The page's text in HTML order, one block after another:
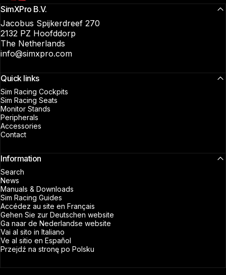
SimXPro B.V.
Jacobus Spijkerdreef 270
2132 PZ Hoofddorp
The Netherlands
info@simxpro.com
Quick links
Sim Racing Cockpits
Sim Racing Seats
Monitor Stands
Peripherals
Accessories
Contact
Information
Search
News
Manuals & Downloads
Sim Racing Guides
Accédez au site en Français
Gehen Sie zur Deutschen website
Ga naar de Nederlandse website
Vai al sito in Italiano
Ve al sitio en Español
Przejdź na stronę po Polsku